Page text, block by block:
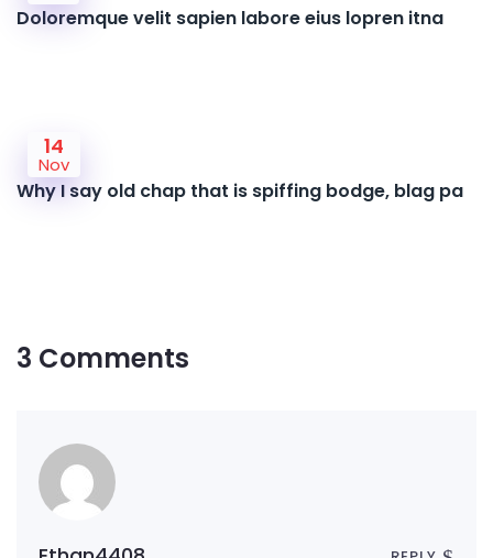
Doloremque velit sapien labore eius lopren itna
14
Nov
Why I say old chap that is spiffing bodge, blag pa
3 Comments